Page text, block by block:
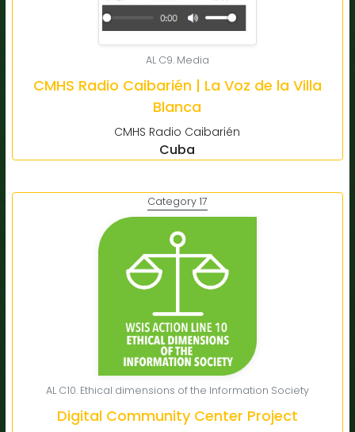
AL C9. Media
CMHS Radio Caibarién | La Voz de la Villa
Blanca
CMHS Radio Caibarién
Cuba
Category 17
AL C10. Ethical dimensions of the Information Society
Digital Community Center Project